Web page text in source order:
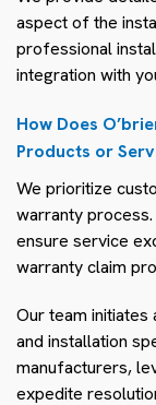
aspect of the
professional
integration with
How Does
Products or
We prioritize
warranty
ensure service
warranty claim
Our team
and installation
manufacturers,
expedite